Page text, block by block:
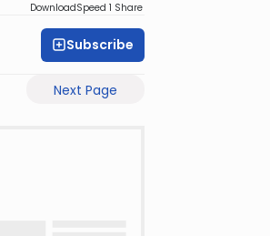
DownloadSpeed 1 Share
Subscribe
Next Page